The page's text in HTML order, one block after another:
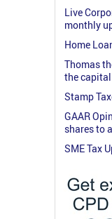
Live
monthly
Home
Thomas
the
Stamp
GAAR
shares to
SME Tax